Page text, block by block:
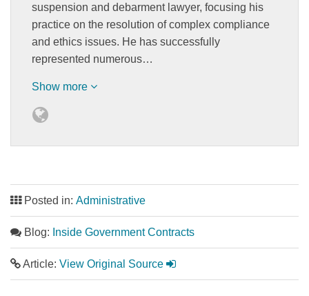
suspension and debarment lawyer, focusing his
practice on the resolution of complex compliance
and ethics issues. He has successfully
represented numerous…
Show more
Posted in: Administrative
Blog: Inside Government Contracts
Article: View Original Source